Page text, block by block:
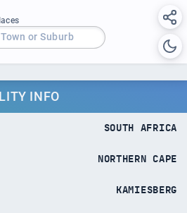
or Suburb
INFO
SOUTH AFRICA
NORTHERN CAPE
KAMIESBERG